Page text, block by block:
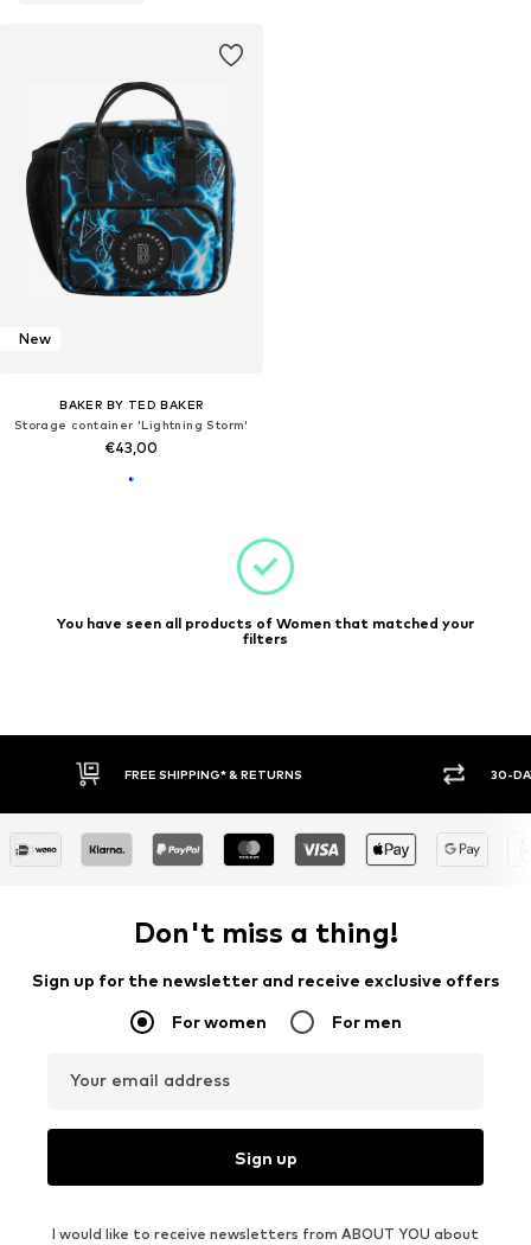
New
BAKER BY TED BAKER
Storage container 'Lightning Storm'
€43,00
You have seen all products of Women that matched your
filters
FREE SHIPPING* & RETURNS 30-
Don't miss a thing!
Sign up for the newsletter and receive exclusive offers
For women For men
Your email address
Sign up
I would like to receive newsletters from ABOUT YOU about